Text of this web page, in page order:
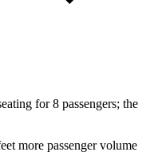
for 8 passengers; the
more passenger volume